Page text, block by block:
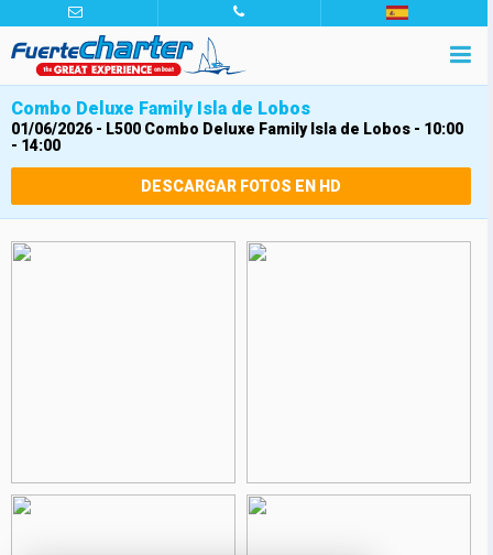
Combo Deluxe Family Isla de Lobos
01/06/2026 - L500 Combo Deluxe Family Isla de Lobos - 10:00
- 14:00
DESCARGAR FOTOS EN HD